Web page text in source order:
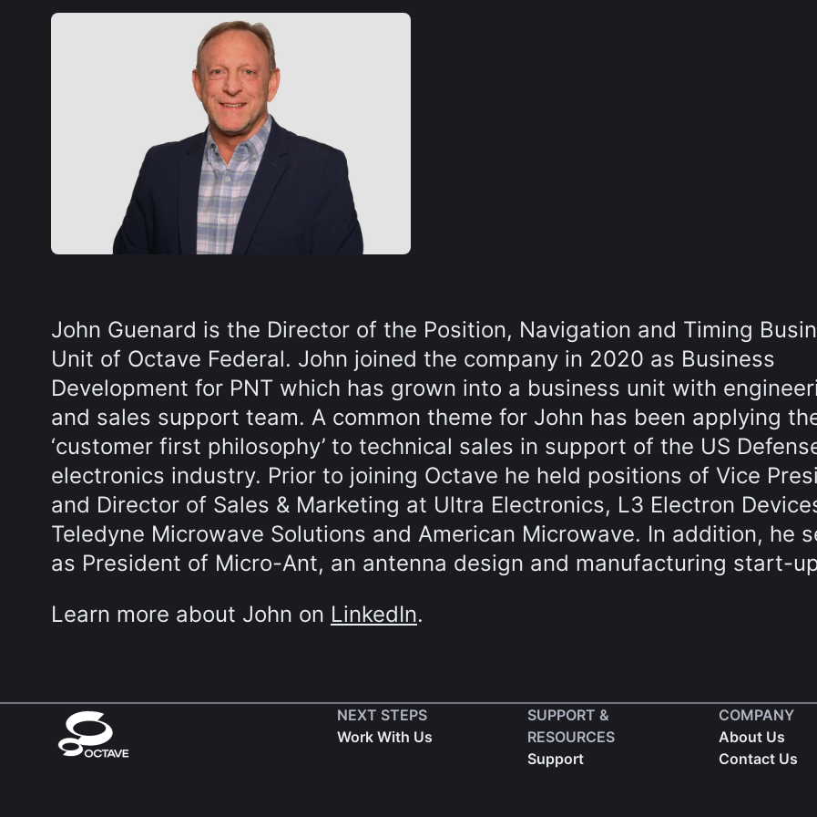
John Guenard is the Director of the Position, Navigation and Timing
Unit of Octave Federal. John joined the company in 2020 as Business
Development for PNT which has grown into a business unit with
and sales support team. A common theme for John has been applying
‘customer first philosophy’ to technical sales in support of the US
electronics industry. Prior to joining Octave he held positions of Vice
and Director of Sales & Marketing at Ultra Electronics, L3 Electron
Teledyne Microwave Solutions and American Microwave. In addition, he
as President of Micro-Ant, an antenna design and manufacturing start-
Learn more about John on LinkedIn.
NEXT STEPS
Work With Us
SUPPORT &
RESOURCES
Support
COMPANY
About Us
Contact Us